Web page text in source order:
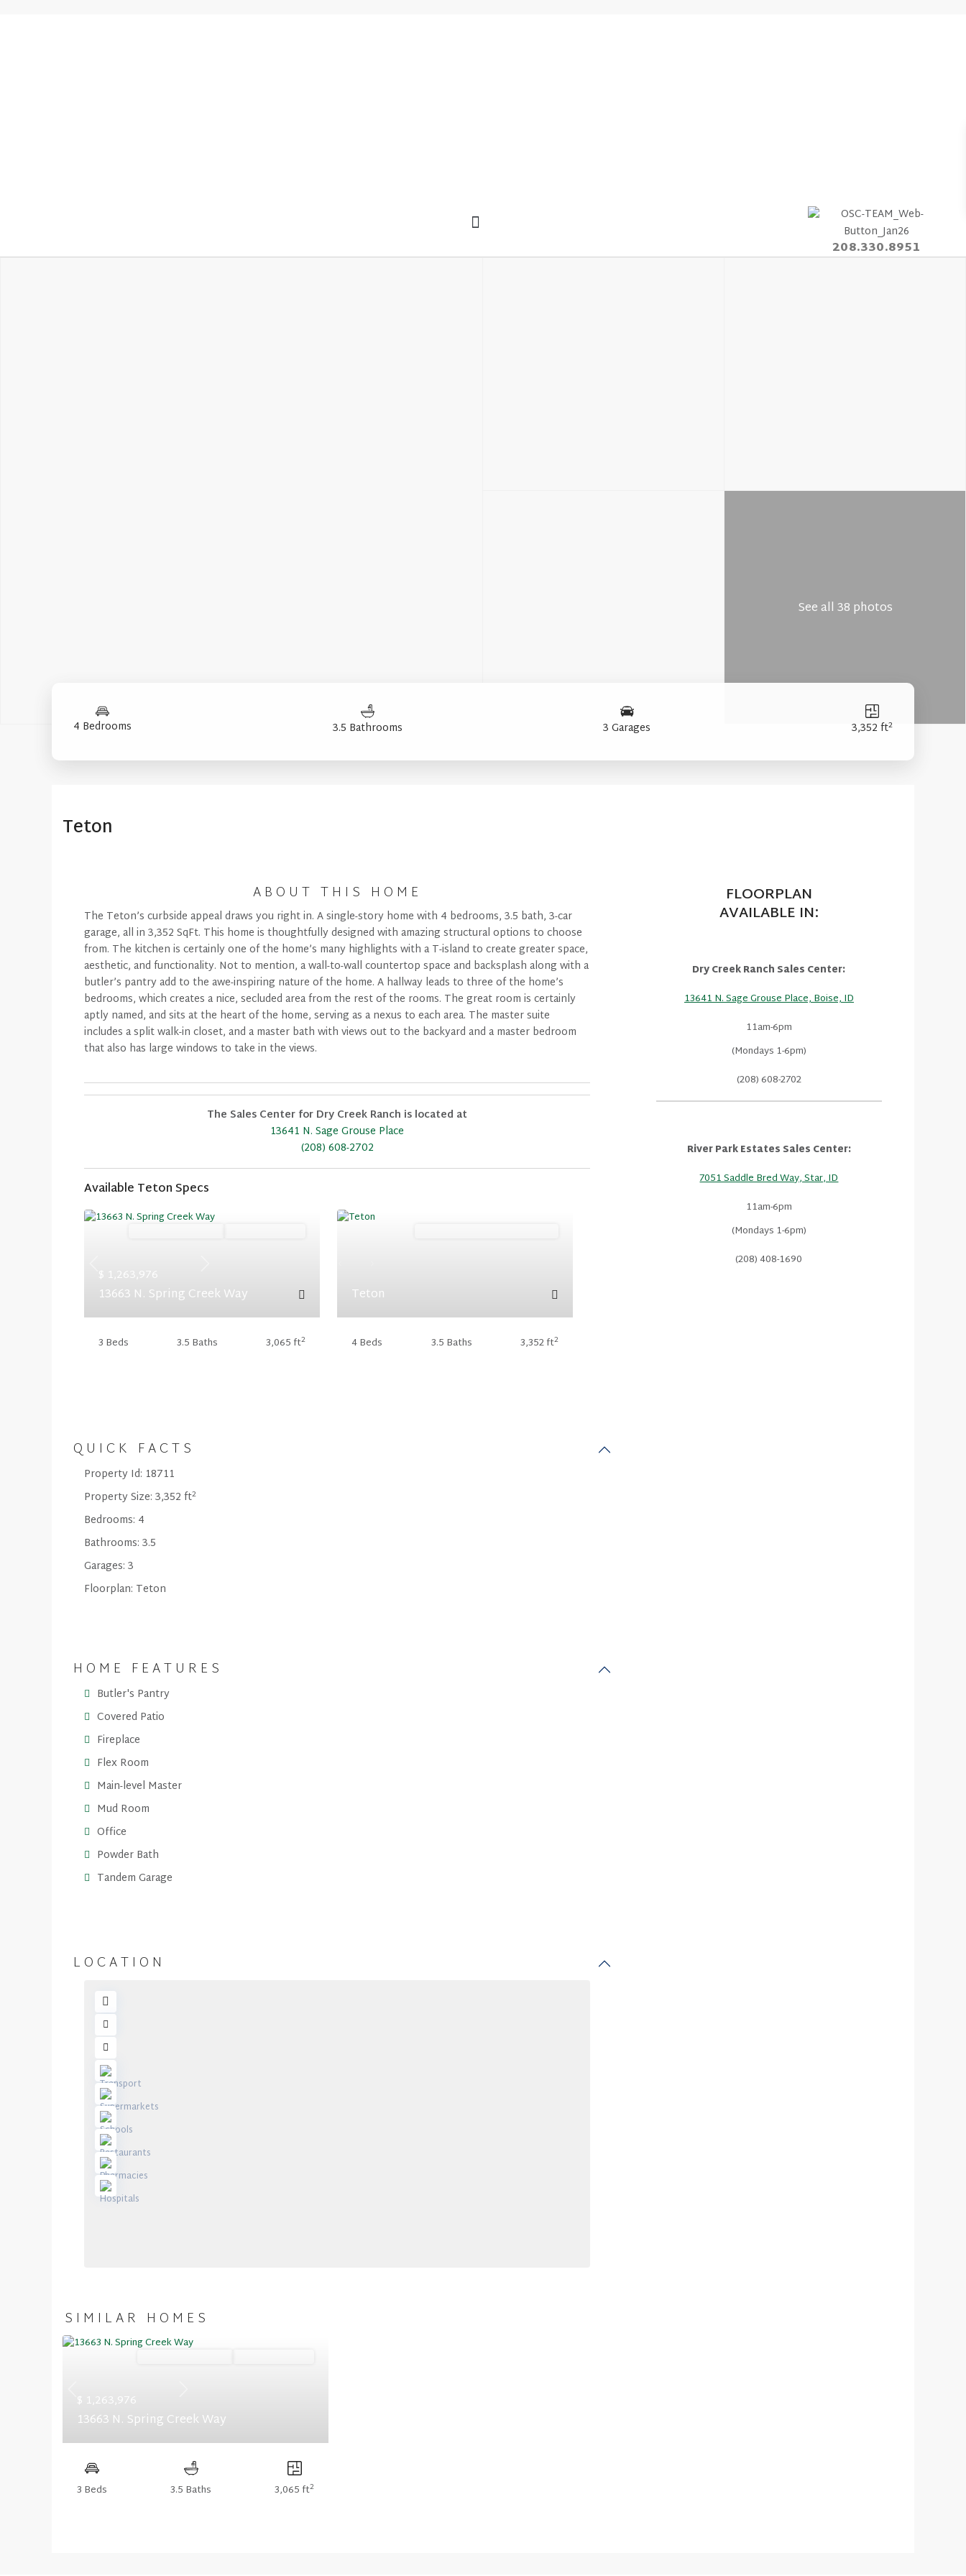
208.330.8951
See all 38 photos
4 Bedrooms 3.5 Bathrooms 3 Garages 3,352 ft2
Teton
ABOUT THIS HOME
The Teton’s curbside appeal draws you right in. A single-story home with 4 bedrooms, 3.5 bath, 3-car
garage, all in 3,352 SqFt. This home is thoughtfully designed with amazing structural options to choose
from. The kitchen is certainly one of the home’s many highlights with a T-island to create greater space,
aesthetic, and functionality. Not to mention, a wall-to-wall countertop space and backsplash along with a
butler’s pantry add to the awe-inspiring nature of the home. A hallway leads to three of the home’s
bedrooms, which creates a nice, secluded area from the rest of the rooms. The great room is certainly
aptly named, and sits at the heart of the home, serving as a nexus to each area. The master suite
includes a split walk-in closet, and a master bath with views out to the backyard and a master bedroom
that also has large windows to take in the views.
The Sales Center for Dry Creek Ranch is located at
13641 N. Sage Grouse Place
(208) 608-2702
Available Teton Specs
Previous
$ 1,263,976
13663 N. Spring Creek Way
3 Beds 3.5 Baths 3,065 ft2
Teton
4 Beds 3.5 Baths 3,352 ft2
QUICK FACTS
Property Id: 18711
Property Size: 3,352 ft2
Bedrooms: 4
Bathrooms: 3.5
Garages: 3
Floorplan: Teton
HOME FEATURES
Butler's Pantry
Covered Patio
Fireplace
Flex Room
Main-level Master
Mud Room
Office
Powder Bath
Tandem Garage
LOCATION
SIMILAR HOMES
Previous
$ 1,263,976
13663 N. Spring Creek Way
3 Beds 3.5 Baths 3,065 ft2
FLOORPLAN
AVAILABLE IN:
Dry Creek Ranch Sales Center:
13641 N. Sage Grouse Place, Boise, ID
11am-6pm
(Mondays 1-6pm)
(208) 608-2702
River Park Estates Sales Center:
7051 Saddle Bred Way, Star, ID
11am-6pm
(Mondays 1-6pm)
(208) 408-1690